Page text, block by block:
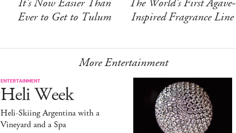
Ever to Get to Tulum
Inspired Fragrance Line
More Entertainment
ENTERTAINMENT
Heli Week
Heli-Skiing Argentina with a
Vineyard and a Spa